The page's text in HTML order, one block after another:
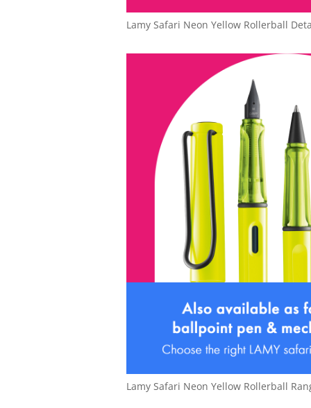
Lamy Safari Neon Yellow Rollerball
Lamy Safari Neon Yellow Rollerball